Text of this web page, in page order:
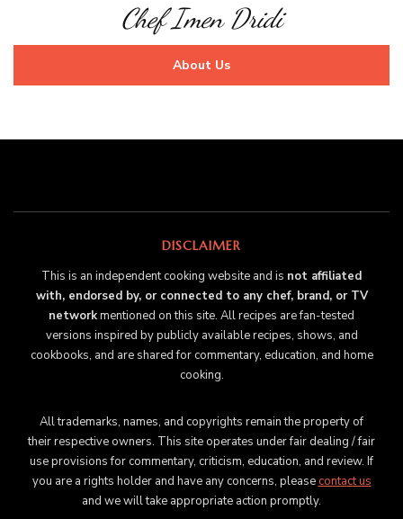
Chef Imen Dridi
About Us
DISCLAIMER
This is an independent cooking website and is not affiliated
with, endorsed by, or connected to any chef, brand, or TV
networkmentioned on this site. All recipes are fan-tested
versions inspired by publicly available recipes, shows, and
cookbooks, and are shared for commentary, education, and home
cooking.
All trademarks, names, and copyrights remain the property of
their respective owners. This site operates under fair dealing / fair
use provisions for commentary, criticism, education, and review. If
you are a rights holder and have any concerns, pleasecontact us
and we will take appropriate action promptly.